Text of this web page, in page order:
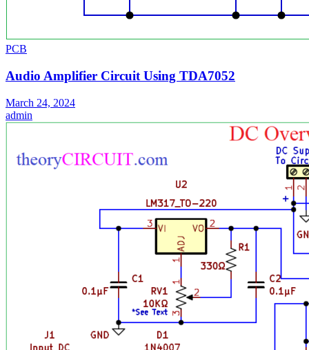
PCB
Audio Amplifier Circuit Using TDA7052
March 24, 2024
admin